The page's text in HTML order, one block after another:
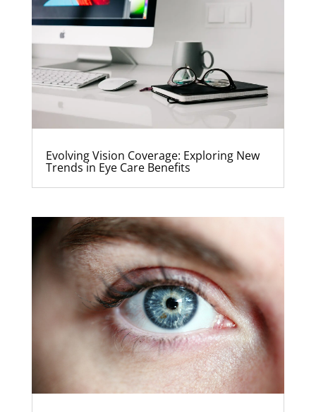
Evolving Vision Coverage: Exploring New
Trends in Eye Care Benefits